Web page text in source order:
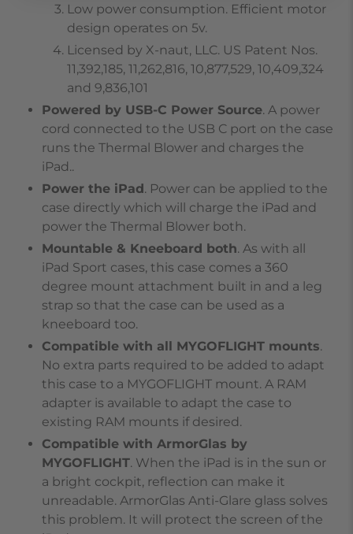
Low power consumption. Efficient motor
design operates on 5v.
Licensed by X-naut, LLC. US Patent Nos.
11,392,185, 11,262,816, 10,877,529, 10,409,324
and 9,836,101
Powered by USB-C Power Source. A power
cord connected to the USB C port on the case
runs the Thermal Blower and charges the
iPad..
Power the iPad. Power can be applied to the
case directly which will charge the iPad and
power the Thermal Blower both.
Mountable & Kneeboard both. As with all
iPad Sport cases, this case comes a 360
degree mount attachment built in and a leg
strap so that the case can be used as a
kneeboard too.
Compatible with all MYGOFLIGHT mounts.
No extra parts required to be added to adapt
this case to a MYGOFLIGHT mount. A RAM
adapter is available to adapt the case to
existing RAM mounts if desired.
Compatible with ArmorGlas by
MYGOFLIGHT. When the iPad is in the sun or
a bright cockpit, reflection can make it
unreadable. ArmorGlas Anti-Glare glass solves
this problem. It will protect the screen of the